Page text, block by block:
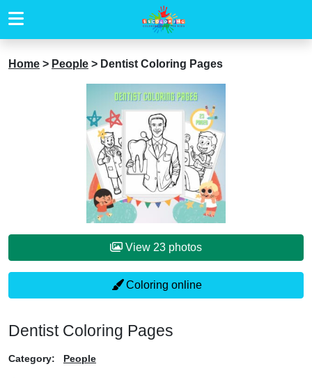
Home > People > Dentist Coloring Pages
View 23 photos
Coloring online
Dentist Coloring Pages
Category: People